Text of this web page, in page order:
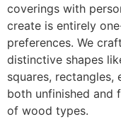
coverings with
create is entirely
preferences. We
distinctive shapes
squares, rectangles,
both unfinished and
of wood types.